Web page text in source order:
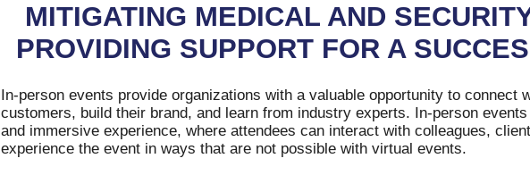
MITIGATING MEDICAL AND
PROVIDING SUPPORT FOR A
In-person events provide organizations with a valuable opportunity to connect
customers, build their brand, and learn from industry experts. In-person
and immersive experience, where attendees can interact with colleagues,
experience the event in ways that are not possible with virtual events.